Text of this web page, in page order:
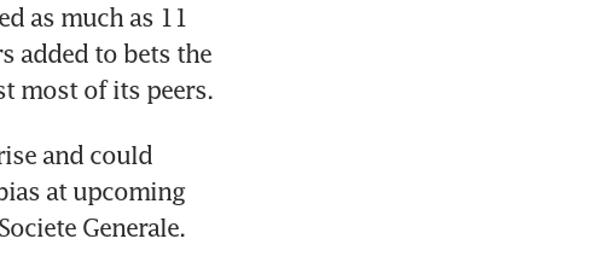
and please
as much as 11
added to bets the
most of its peers.
and could
at upcoming
Generale.